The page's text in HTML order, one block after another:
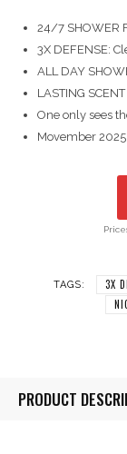
24/7 SHOWER
3X DEFENSE:
ALL DAY
LASTING
One only sees
Movember
TAGS: 3X
PRODUCT